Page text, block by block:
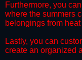
​Furthermore, you
where the summers
belongings from
​Lastly, you can
create an organized